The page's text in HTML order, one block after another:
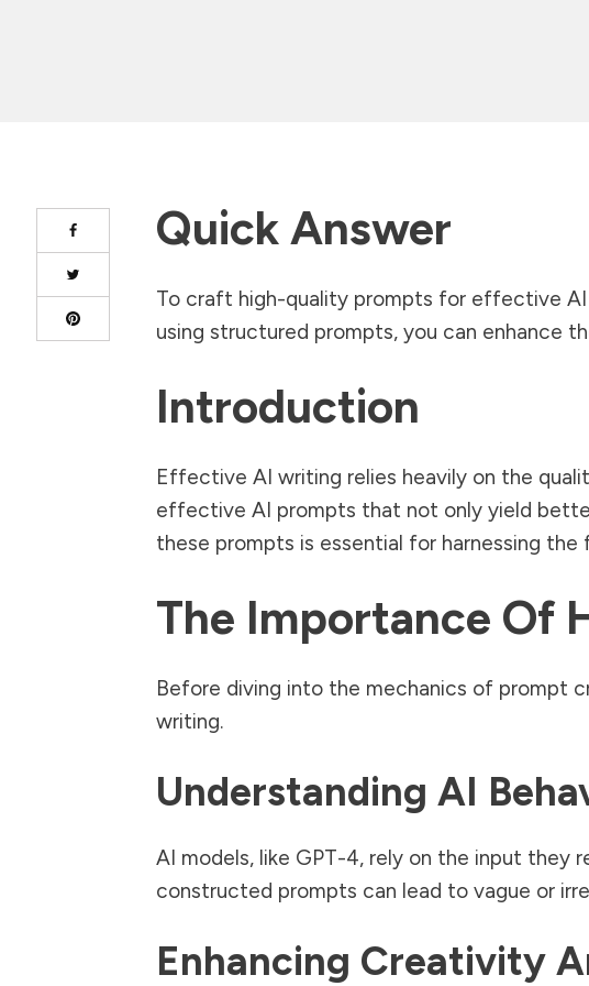
Quick Answer
To craft high-quality prompts for effective
using structured prompts, you can enhance
Introduction
Effective AI writing relies heavily on the
effective AI prompts that not only yield
these prompts is essential for harnessing
The Importance Of
Before diving into the mechanics of prompt
writing.
Understanding AI
AI models, like GPT-4, rely on the input
constructed prompts can lead to vague or
Enhancing Creativity